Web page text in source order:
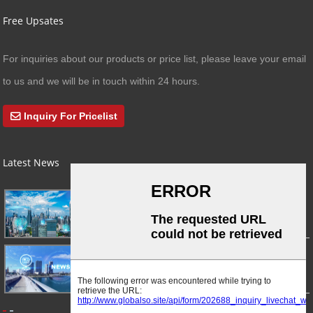
Free Upsates
For inquiries about our products or price list, please leave your email
to us and we will be in touch within 24 hours.
Inquiry For Pricelist
Latest News
For Immediate Release